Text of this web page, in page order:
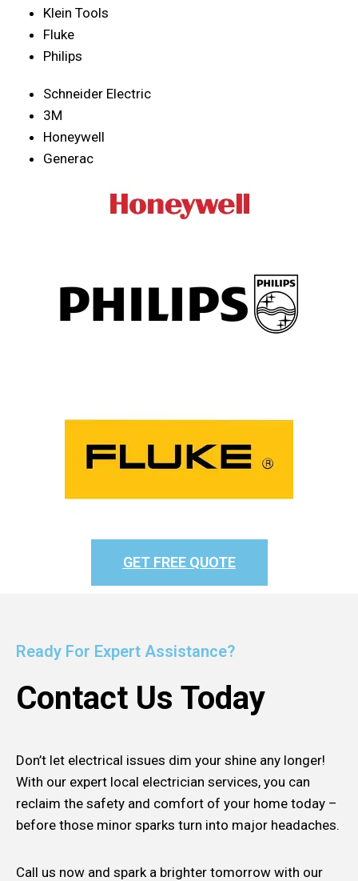
Klein Tools
Fluke
Philips
Schneider Electric
3M
Honeywell
Generac
GET FREE QUOTE
Ready For Expert Assistance?
Contact Us Today
Don’t let electrical issues dim your shine any longer!
With our expert local electrician services, you can
reclaim the safety and comfort of your home today –
before those minor sparks turn into major headaches.
Call us now and spark a brighter tomorrow with our